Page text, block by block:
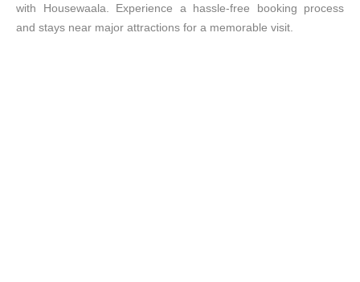
with Housewaala. Experience a hassle-free booking process
and stays near major attractions for a memorable visit.